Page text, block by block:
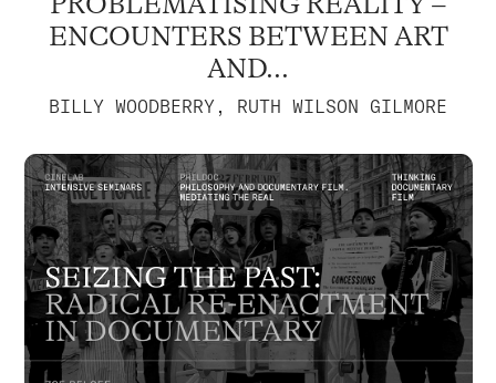
ENCOUNTERS BETWEEN ART
AND...
BILLY WOODBERRY, RUTH WILSON GILMORE